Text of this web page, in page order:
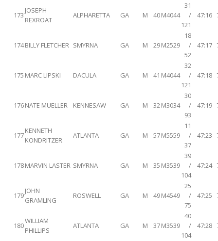
173
JOSEPH
REXROAT
ALPHARETTA GA M 40M4044
31
/
121
47:16
174BILLY FLETCHER SMYRNA GA M 29M2529
18
/
52
47:17
175 MARC LIPSKI DACULA GA M 41 M4044
32
/
121
47:18
176NATE MUELLER KENNESAW GA M 32M3034
30
/
93
47:19
177
KENNETH
KONDRITZER
ATLANTA GA M 57M5559
11
/
37
47:23
178MARVIN LASTER SMYRNA GA M 35 M3539
39
/
104
47:24
179
JOHN
GRAMLING
ROSWELL GA M 49M4549
25
/
75
47:25
180
WILLIAM
PHILLIPS
ATLANTA GA M 37M3539
40
/
104
47:28